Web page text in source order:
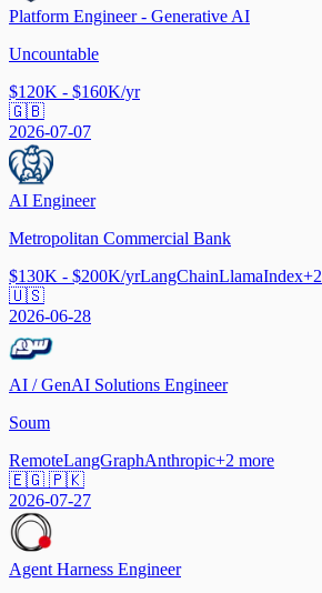
Platform Engineer - Generative AI
Uncountable
$120K - $160K/yr
🇬🇧
2026-07-07
AI Engineer
Metropolitan Commercial Bank
$130K - $200K/yrLangChainLlamaIndex+2
🇺🇸
2026-06-28
AI / GenAI Solutions Engineer
Soum
RemoteLangGraphAnthropic+2 more
🇪🇬 🇵🇰
2026-07-27
Agent Harness Engineer